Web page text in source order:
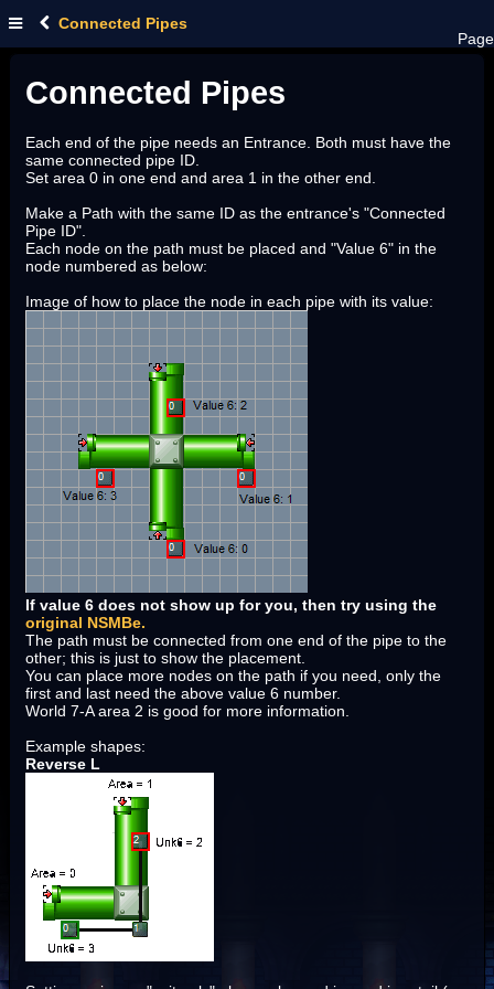
Connected Pipes
Page
Connected Pipes
Each end of the pipe needs an Entrance. Both must have the
same connected pipe ID.
Set area 0 in one end and area 1 in the other end.
Make a Path with the same ID as the entrance's "Connected
Pipe ID".
Each node on the path must be placed and "Value 6" in the
node numbered as below:
Image of how to place the node in each pipe with its value:
If value 6 does not show up for you, then try using the
original NSMBe.
The path must be connected from one end of the pipe to the
other; this is just to show the placement.
You can place more nodes on the path if you need, only the
first and last need the above value 6 number.
World 7-A area 2 is good for more information.
Example shapes:
Reverse L